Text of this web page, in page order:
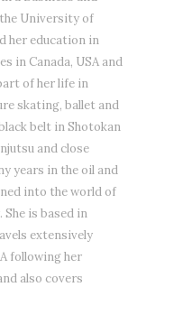
University of
her education in
in Canada, USA and
of her life in
skating, ballet and
belt in Shotokan
and close
years in the oil and
into the world of
is based in
extensively
following her
also covers